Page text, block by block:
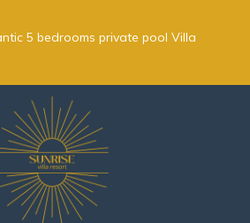
5 bedrooms private pool Villa